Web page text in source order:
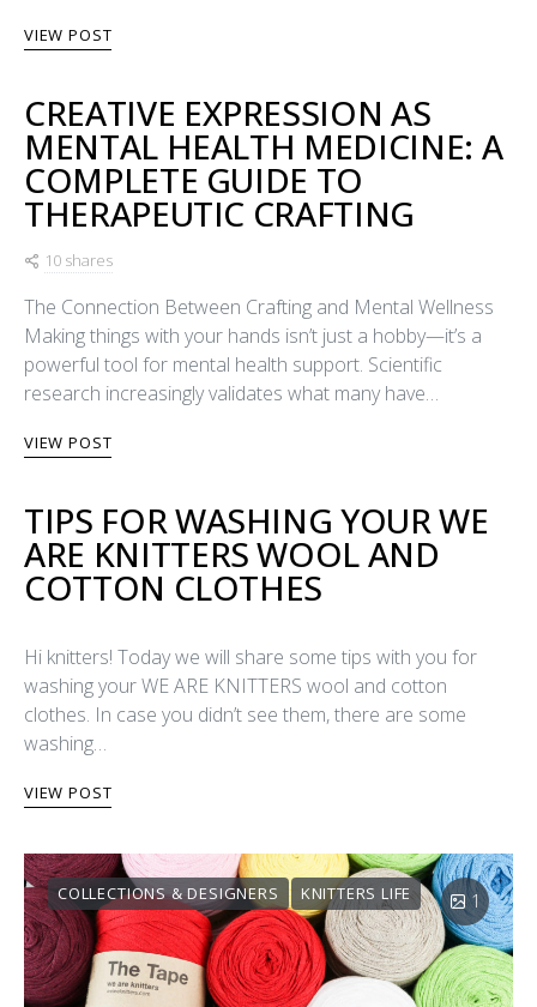
VIEW POST
CREATIVE EXPRESSION AS
MENTAL HEALTH MEDICINE: A
COMPLETE GUIDE TO
THERAPEUTIC CRAFTING
10 shares
The Connection Between Crafting and Mental Wellness
Making things with your hands isn’t just a hobby—it’s a
powerful tool for mental health support. Scientific
research increasingly validates what many have…
VIEW POST
TIPS FOR WASHING YOUR WE
ARE KNITTERS WOOL AND
COTTON CLOTHES
Hi knitters! Today we will share some tips with you for
washing your WE ARE KNITTERS wool and cotton
clothes. In case you didn’t see them, there are some
washing…
VIEW POST
COLLECTIONS & DESIGNERS KNITTERS LIFE 1